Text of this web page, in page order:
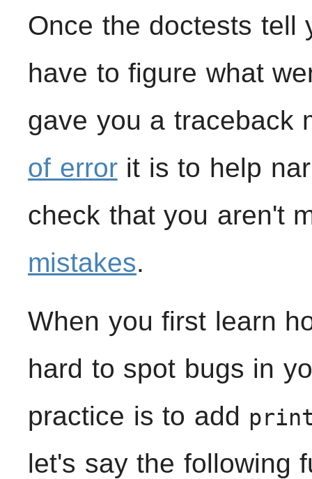
Once the doctests tell
have to figure what
gave you a traceback
of errorit is to help
check that you aren't
mistakes.
When you first learn
hard to spot bugs in
practice is to add
let's say the following